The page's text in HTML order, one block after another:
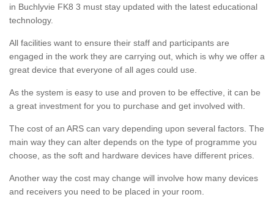
in Buchlyvie FK8 3 must stay updated with the latest educational
technology.
All facilities want to ensure their staff and participants are
engaged in the work they are carrying out, which is why we offer a
great device that everyone of all ages could use.
As the system is easy to use and proven to be effective, it can be
a great investment for you to purchase and get involved with.
The cost of an ARS can vary depending upon several factors. The
main way they can alter depends on the type of programme you
choose, as the soft and hardware devices have different prices.
Another way the cost may change will involve how many devices
and receivers you need to be placed in your room.